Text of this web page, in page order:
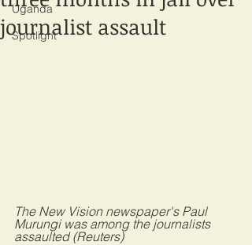
Uganda
Spotlight
journalist assault
The New Vision newspaper's Paul
Murungi was among the journalists
assaulted (Reuters)